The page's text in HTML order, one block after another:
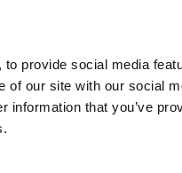
provide social media
of our site with our social
that you’ve
Setting up bank